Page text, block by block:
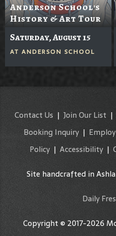
Anderson School's
History & Art Tour
Saturday, August 15
AT ANDERSON SCHOOL
Contact Us | Join Our List |
Booking Inquiry|
Policy| Accessibility |
Site handcrafted in
Daily
Copyright © 2017-2026